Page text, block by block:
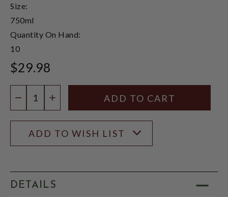
Size:
750ml
Quantity On Hand:
10
$29.98
DECREASE QUANTITY
INCREASE QUANTITY
ADD TO WISH LIST
DETAILS